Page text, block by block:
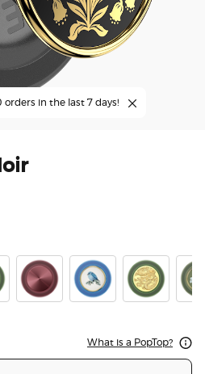
orders in the last 7 days!
What is a PopTop?